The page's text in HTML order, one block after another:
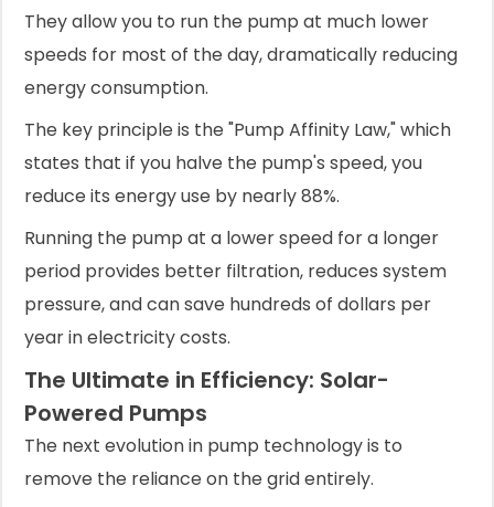
They allow you to run the pump at much lower
speeds for most of the day, dramatically reducing
energy consumption.
The key principle is the "Pump Affinity Law," which
states that if you halve the pump's speed, you
reduce its energy use by nearly 88%.
Running the pump at a lower speed for a longer
period provides better filtration, reduces system
pressure, and can save hundreds of dollars per
year in electricity costs.
The Ultimate in Efficiency: Solar-
Powered Pumps
The next evolution in pump technology is to
remove the reliance on the grid entirely.